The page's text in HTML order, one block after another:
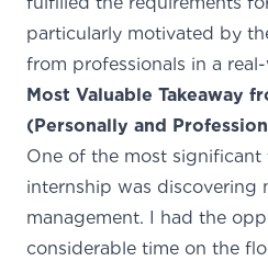
particularly motivated by
from professionals in a
Most Valuable Takeaway
(Personally and
One of the most significant
internship was discovering
management. I had the
considerable time on the